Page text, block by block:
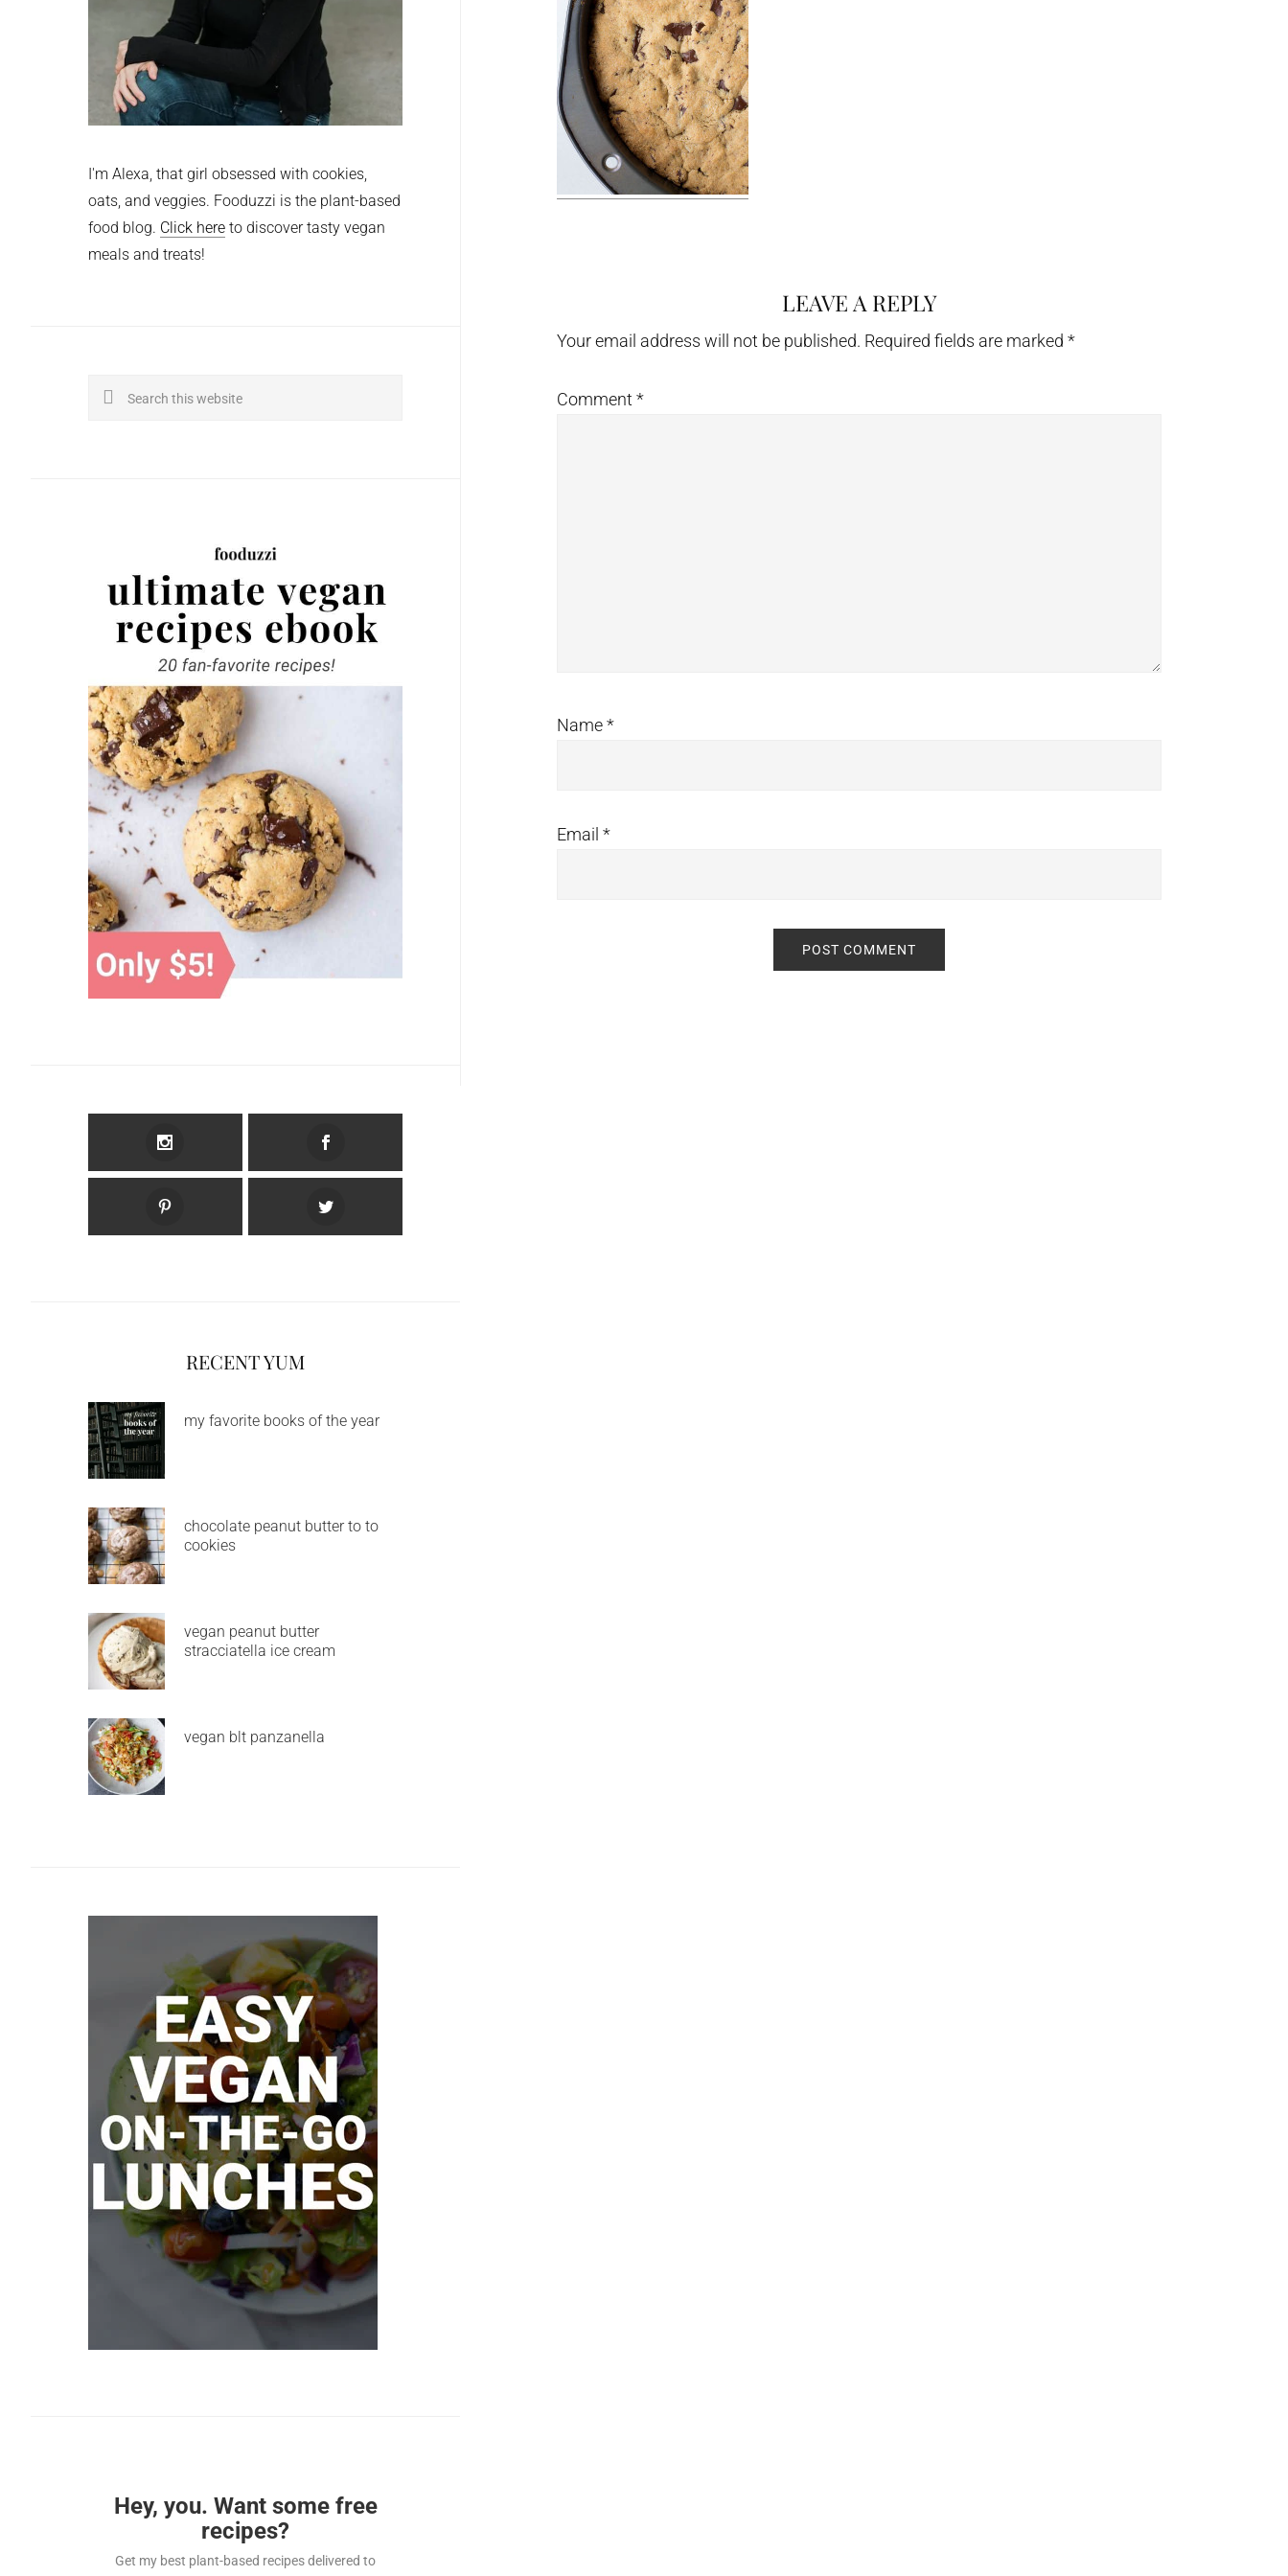
Interactions
LEAVE A REPLY
Your email address will not be published. Required fields are marked *
Comment *
Name*
Email *
I'm Alexa, that girl obsessed with cookies,
oats, and veggies. Fooduzzi is the plant-based
food blog. Click here to discover tasty vegan
meals and treats!
Search
RECENT YUM
my favorite books of the year
chocolate peanut butter to to
cookies
vegan peanut butter
stracciatella ice cream
vegan blt panzanella
Hey, you. Want some free
recipes?
Get my best plant-based recipes delivered to